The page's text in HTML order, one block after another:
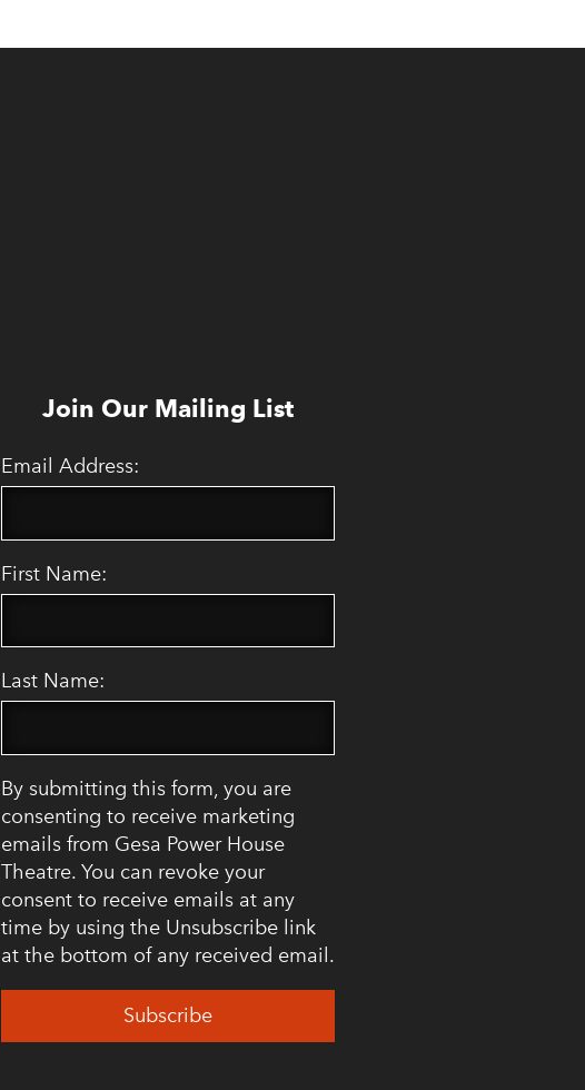
Join Our Mailing List
Email Address:
First Name:
Last Name:
By submitting this form, you are
consenting to receive marketing
emails from Gesa Power House
Theatre. You can revoke your
consent to receive emails at any
time by using the Unsubscribe link
at the bottom of any received email.